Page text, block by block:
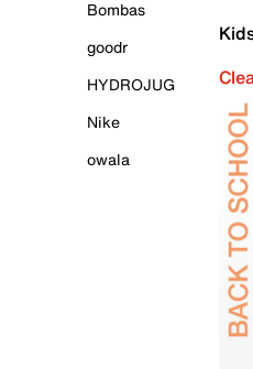
Bombas
goodr
HYDROJUG
Nike
owala